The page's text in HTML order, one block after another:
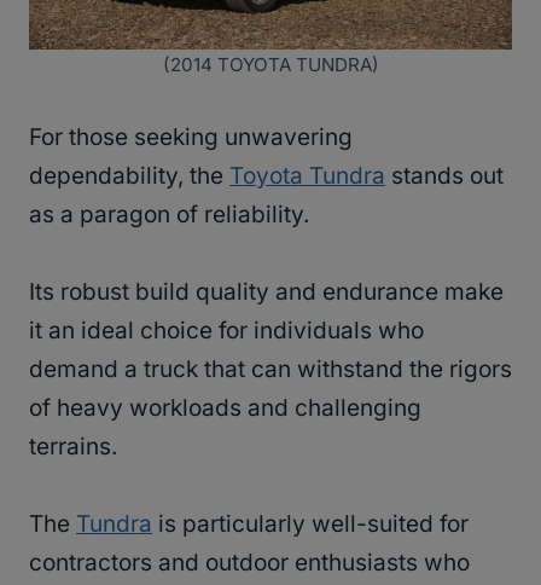
(2014 TOYOTA TUNDRA)
For those seeking unwavering
dependability, the Toyota Tundra stands out
as a paragon of reliability.
Its robust build quality and endurance make
it an ideal choice for individuals who
demand a truck that can withstand the rigors
of heavy workloads and challenging
terrains.
The Tundra is particularly well-suited for
contractors and outdoor enthusiasts who